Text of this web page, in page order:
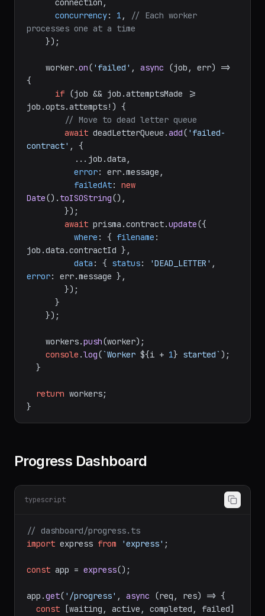
concurrency: 1 ,
// Each worker
processes one at a time
    worker.
on( 'failed' , async (job, err) =>
{
if (job && job.attemptsMade >=
job.opts.attempts!) {
// Move to dead letter queue
await deadLetterQueue.add( 'failed-
contract' , {
          ...job.
data ,
error: err.message ,
failedAt: new
Date(). toISOString(),
await prisma.contract.update({
where : { filename :
job.data .contractId },
data : { status: 'DEAD_LETTER'
error: err.message },
    workers.
push(worker);
console .log(`Worker ${i + 1} started`);
return workers;
Progress Dashboard
typescript
// dashboard/progress.ts
import express from 'express' ;
const app = express();
app.get( '/progress' , async (req, res) => {
const [waiting, active, completed, failed]